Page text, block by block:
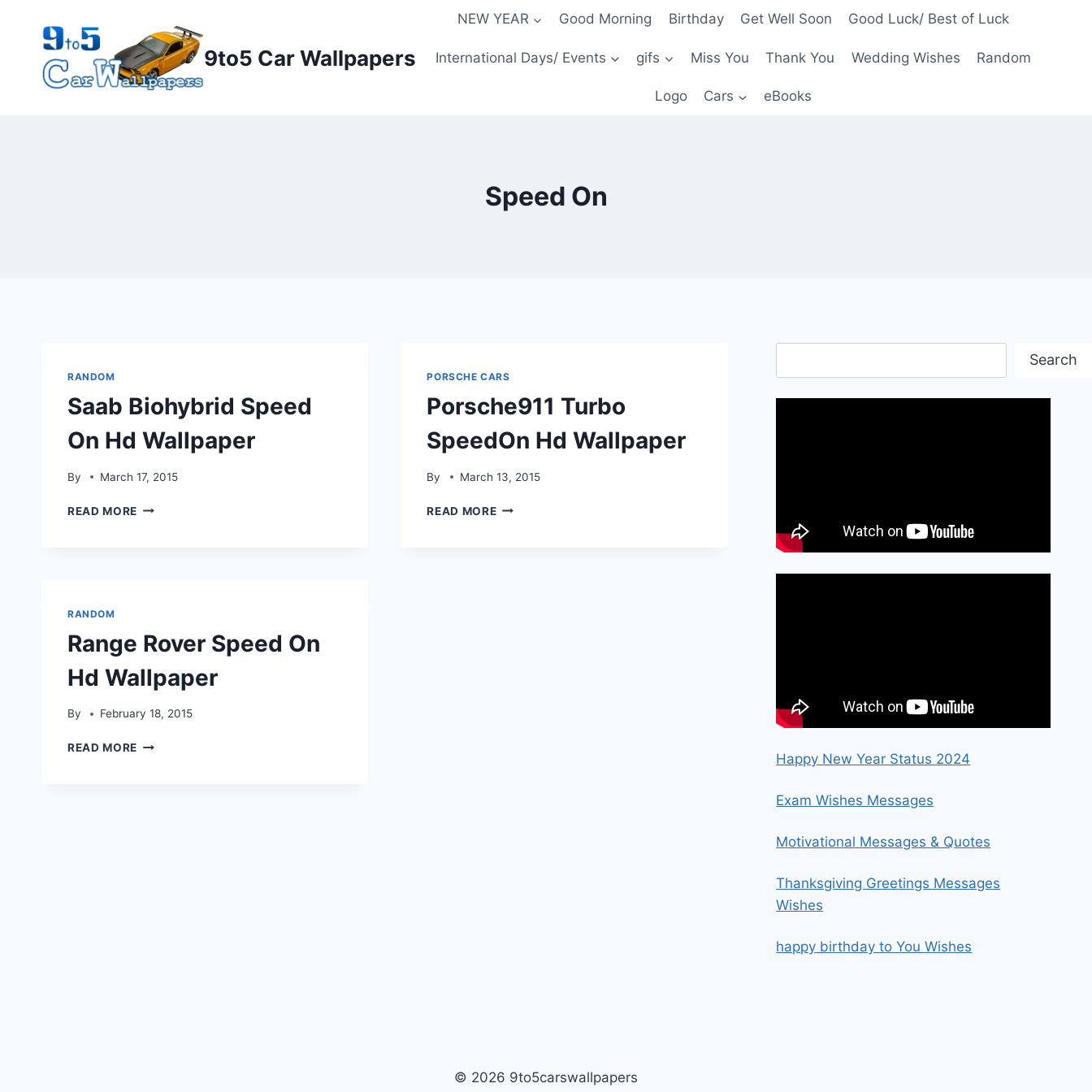
content
9to5 Car Wallpapers
NEW YEAR Good Morning Birthday Get Well Soon Good Luck/ Best of Luck
International Days/ Events gifs Miss You Thank You Wedding Wishes Random
Logo Cars eBooks
Speed On
RANDOM
Saab Biohybrid Speed
On Hd Wallpaper
By March 17, 2015
READ MORE SAAB
PORSCHE CARS
Porsche911 Turbo
SpeedOn Hd Wallpaper
By March 13, 2015
READ MOREPORSCHE911
RANDOM
Range Rover Speed On
Hd Wallpaper
By February 18, 2015
READ MORE RANGE
Search
Happy New Year Status 2024
Exam Wishes Messages
Motivational Messages & Quotes
Thanksgiving Greetings Messages
Wishes
happy birthday to You Wishes
© 2026 9to5carswallpapers